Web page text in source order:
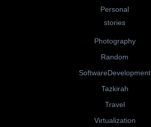
Personal
stories
Photography
Random
SoftwareDevelopment
Tazkirah
Travel
Virtualization